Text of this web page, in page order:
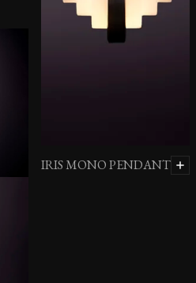
IRIS MONO PENDANT